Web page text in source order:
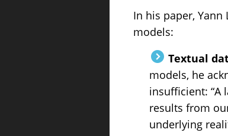
In his paper,
models:
Textual
models, he
insufficient: “A
results from
underlying